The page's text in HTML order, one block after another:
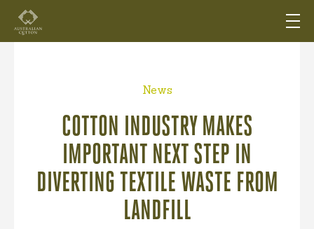
News
COTTON INDUSTRY MAKES
IMPORTANT NEXT STEP IN
DIVERTING TEXTILE WASTE FROM
LANDFILL